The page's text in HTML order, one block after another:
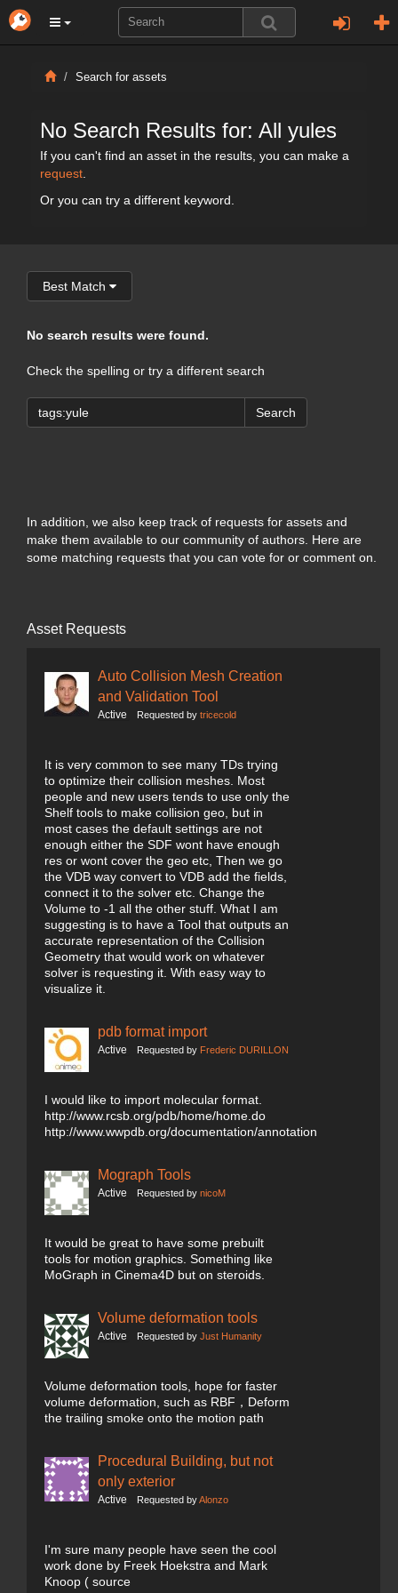
Search for assets
No Search Results for: All yules
If you can't find an asset in the results, you can make a
request
Or you can try a different keyword.
Best Match
No search results were found.
Check the spelling or try a different search
Search
In addition, we also keep track of requests for assets and
make them available to our community of authors. Here are
some matching requests that you can vote for or comment on.
Asset Requests
Auto Collision Mesh Creation
and Validation Tool
Active Requested by tricecold
It is very common to see many TDs trying
to optimize their collision meshes. Most
people and new users tends to use only the
Shelf tools to make collision geo, but in
most cases the default settings are not
enough either the SDF wont have enough
res or wont cover the geo etc, Then we go
the VDB way convert to VDB add the fields,
connect it to the solver etc. Change the
Volume to -1 all the other stuff. What I am
suggesting is to have a Tool that outputs an
accurate representation of the Collision
Geometry that would work on whatever
solver is requesting it. With easy way to
visualize it.
pdb format import
Active Requested by Frederic DURILLON
I would like to import molecular format.
http://www.rcsb.org/pdb/home/home.do
http://www.wwpdb.org/documentation/annotation
Mograph Tools
Active Requested by nicoM
It would be great to have some prebuilt
tools for motion graphics. Something like
MoGraph in Cinema4D but on steroids.
Volume deformation tools
Active Requested by Just Humanity
Volume deformation tools, hope for faster
volume deformation, such as RBF，Deform
the trailing smoke onto the motion path
Procedural Building, but not
only exterior
Active Requested byAlonzo
I'm sure many people have seen the cool
work done by Freek Hoekstra and Mark
Knoop ( source